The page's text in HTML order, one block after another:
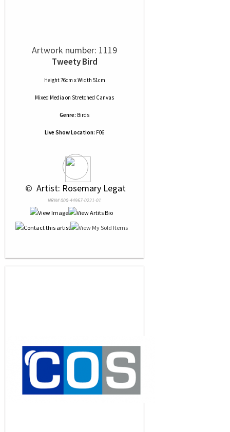
Artwork number: 1119
Tweety Bird
Height 76cm x Width 51cm
Mixed Media on Stretched Canvas
Genre: Birds
Live Show Location: F06
© Artist: Rosemary Legat
NRN# 000-44967-0221-01